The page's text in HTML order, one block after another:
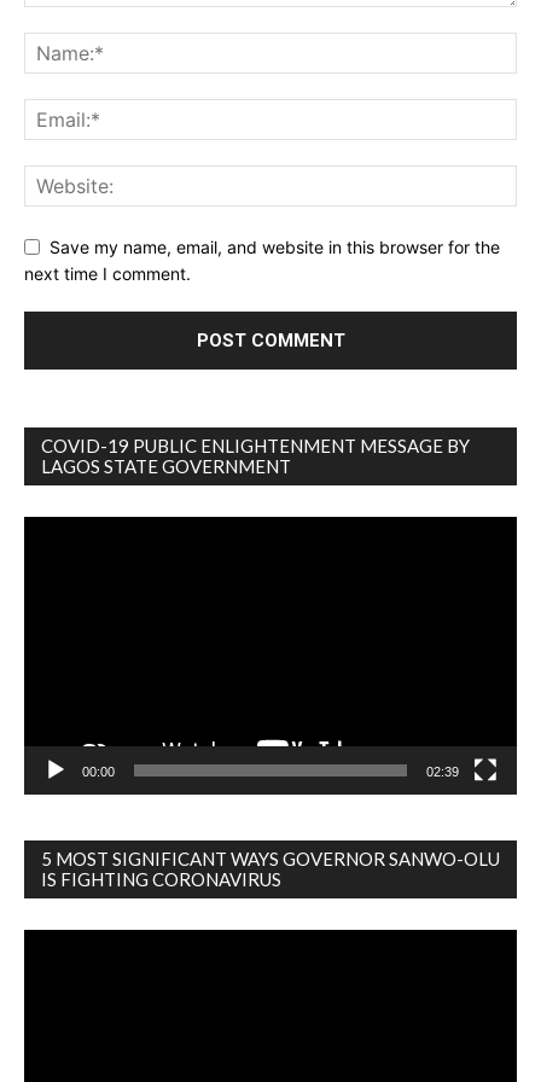
Save my name, email, and website in this browser for the
next time I comment.
COVID-19 PUBLIC ENLIGHTENMENT MESSAGE BY
LAGOS STATE GOVERNMENT
00:00 02:39
5 MOST SIGNIFICANT WAYS GOVERNOR SANWO-OLU
IS FIGHTING CORONAVIRUS